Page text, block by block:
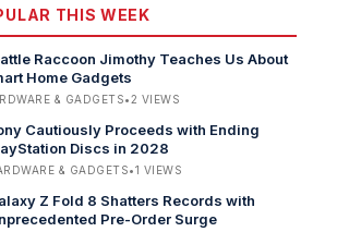
THIS WEEK
Raccoon Jimothy Teaches Us About
Home Gadgets
& GADGETS•2 VIEWS
Cautiously Proceeds with Ending
Discs in 2028
& GADGETS•1 VIEWS
Z Fold 8 Shatters Records with
Pre-Order Surge